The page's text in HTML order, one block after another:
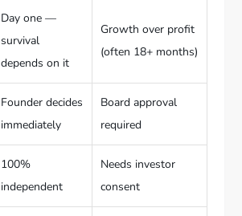
Day one —
survival
depends on it
Growth over profit
(often 18+ months)
Founder decides
immediately
Board approval
required
100%
independent
Needs investor
consent